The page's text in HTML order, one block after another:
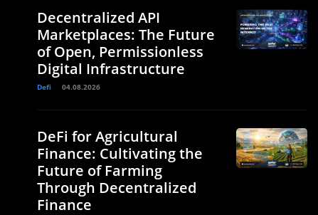
Decentralized API
Marketplaces: The Future
of Open, Permissionless
Digital Infrastructure
Defi 04.08.2026
DeFi for Agricultural
Finance: Cultivating the
Future of Farming
Through Decentralized
Finance